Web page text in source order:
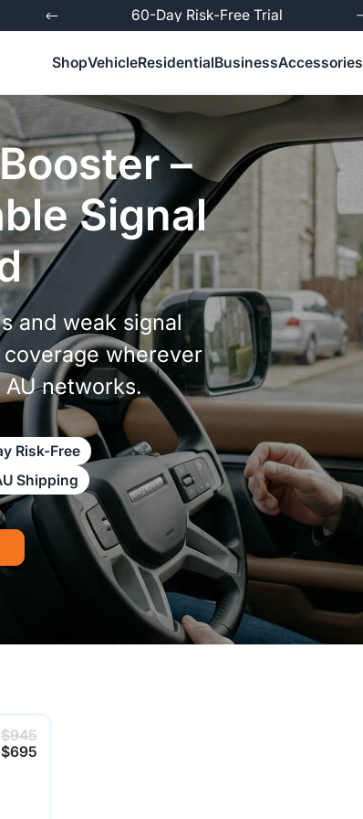
60-Day Risk-Free Trial
ShopVehicleResidentialBusinessAccessories
–
Signal
and weak signal
wherever
networks.
Risk-Free
Shipping
$945
$695